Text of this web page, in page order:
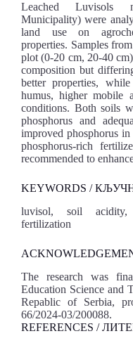
Leached Luvisols
Municipality) were
land use on
properties. Samples
plot (0-20 cm, 20-40
composition but
better properties,
humus, higher mobile
conditions. Both soils
phosphorus and
improved phosphorus
phosphorus-rich
recommended to
KEYWORDS /
luvisol, soil acidity,
fertilization
The research was
Education Science and
Repablic of Serbia,
66/2024-03/200088.
REFERENCES /